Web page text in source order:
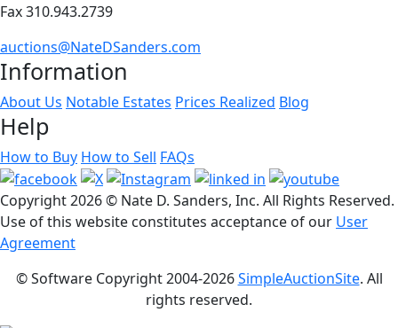
Fax 310.943.2739
auctions@NateDSanders.com
Information
About Us Notable Estates Prices Realized Blog
Help
How to Buy How to Sell FAQs
Copyright2026 © Nate D. Sanders, Inc. All Rights Reserved.
Use of this website constitutes acceptance of our User
Agreement
© Software Copyright 2004-2026SimpleAuctionSite. All
rights reserved.